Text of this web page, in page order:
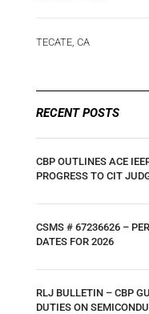
TECATE, CA
RECENT POSTS
CBP OUTLINES ACE
PROGRESS TO CIT
CSMS # 67236626 –
DATES FOR 2026
RLJ BULLETIN – CBP
DUTIES ON